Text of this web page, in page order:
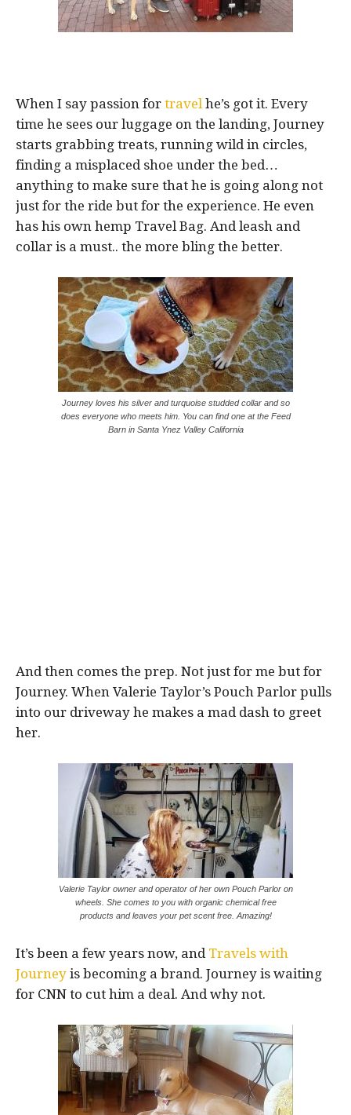
When I say passion for travel he’s got it. Every
time he sees our luggage on the landing, Journey
starts grabbing treats, running wild in circles,
finding a misplaced shoe under the bed…
anything to make sure that he is going along not
just for the ride but for the experience. He even
has his own hemp Travel Bag. And leash and
collar is a must.. the more bling the better.
Journey loves his silver and turquoise studded collar and so
does everyone who meets him. You can find one at the Feed
Barn in Santa Ynez Valley California
And then comes the prep. Not just for me but for
Journey. When Valerie Taylor’s Pouch Parlor pulls
into our driveway he makes a mad dash to greet
her.
Valerie Taylor owner and operator of her own Pouch Parlor on
wheels. She comes to you with organic chemical free
products and leaves your pet scent free. Amazing!
It’s been a few years now, and Travels with
Journey is becoming a brand. Journey is waiting
for CNN to cut him a deal. And why not.